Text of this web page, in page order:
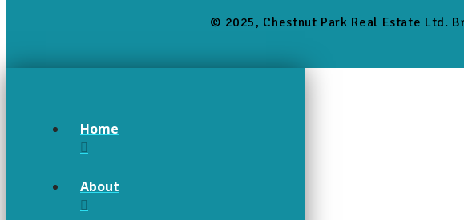
© 2025, Chestnut Park Real Estate Ltd.
Home
About